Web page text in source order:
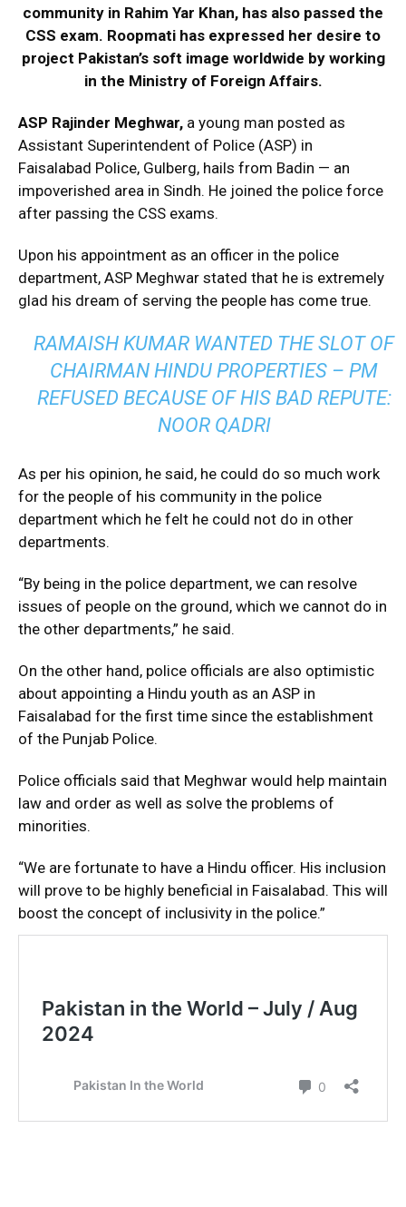
community in Rahim Yar Khan, has also passed the
CSS exam. Roopmati has expressed her desire to
project Pakistan’s soft image worldwide by working
in the Ministry of Foreign Affairs.
ASP Rajinder Meghwar, a young man posted as
Assistant Superintendent of Police (ASP) in
Faisalabad Police, Gulberg, hails from Badin — an
impoverished area in Sindh. He joined the police force
after passing the CSS exams.
Upon his appointment as an officer in the police
department, ASP Meghwar stated that he is extremely
glad his dream of serving the people has come true.
RAMAISH KUMAR WANTED THE SLOT OF
CHAIRMAN HINDU PROPERTIES – PM
REFUSED BECAUSE OF HIS BAD REPUTE:
NOOR QADRI
As per his opinion, he said, he could do so much work
for the people of his community in the police
department which he felt he could not do in other
departments.
“By being in the police department, we can resolve
issues of people on the ground, which we cannot do in
the other departments,” he said.
On the other hand, police officials are also optimistic
about appointing a Hindu youth as an ASP in
Faisalabad for the first time since the establishment
of the Punjab Police.
Police officials said that Meghwar would help maintain
law and order as well as solve the problems of
minorities.
“We are fortunate to have a Hindu officer. His inclusion
will prove to be highly beneficial in Faisalabad. This will
boost the concept of inclusivity in the police.”